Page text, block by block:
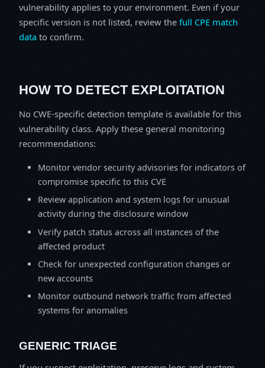
vulnerability applies to your environment. Even if your
specific version is not listed, review the full CPE match
data to confirm.
HOW TO DETECT EXPLOITATION
No CWE-specific detection template is available for this
vulnerability class. Apply these general monitoring
recommendations:
Monitor vendor security advisories for indicators of
compromise specific to this CVE
Review application and system logs for unusual
activity during the disclosure window
Verify patch status across all instances of the
affected product
Check for unexpected configuration changes or
new accounts
Monitor outbound network traffic from affected
systems for anomalies
GENERIC TRIAGE